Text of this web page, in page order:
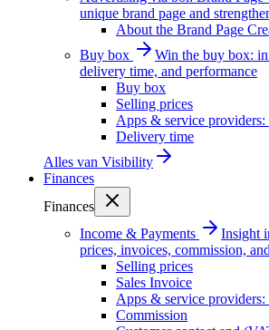
unique brand page and
About the Brand Page
Buy box
Win the buy box:
delivery time, and performance
Buy box
Selling prices
Apps & service providers:
Delivery time
Alles van Visibility
Finances
Finances
Income & Payments
Insight
prices, invoices, commission,
Selling prices
Sales Invoice
Apps & service
Commission